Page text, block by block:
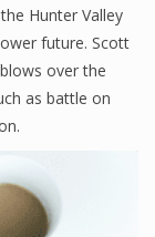
Hunter Valley
future. Scott
over the
as battle on